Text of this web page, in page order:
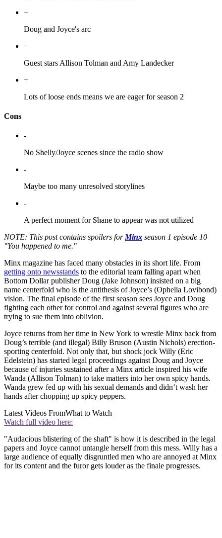
+
Doug and Joyce's arc
+
Guest stars Allison Tolman and Amy Landecker
+
Lots of loose ends means we are eager for season 2
Cons
-
No Shelly/Joyce scenes since the radio show
-
Maybe too many unresolved storylines
-
A perfect moment for Shane to appear was not utilized
NOTE: This post contains spoilers for Minx season 1 episode 10
"You happened to me."
Minx magazine has faced many obstacles in its short life. From
getting onto newsstands to the editorial team falling apart when
Bottom Dollar publisher Doug (Jake Johnson) insisted on a big
name centerfold who is the antithesis of Joyce’s (Ophelia Lovibond)
vision. The final episode of the first season sees Joyce and Doug
fighting each other for control and against several figures who are
trying to sue them into oblivion.
Joyce returns from her time in New York to wrestle Minx back from
Doug’s terrible (and illegal) Billy Bruson (Austin Nichols) erection-
sporting centerfold. Not only that, but shock jock Willy (Eric
Edelstein) has started legal proceedings against Doug and Joyce
because of injuries sustained after a Minx article inspired his wife
Wanda (Allison Tolman) to take matters into her own spicy hands.
Wanda grew fed up with his sexual demands and didn’t wash her
hands after chopping up spicy peppers.
Latest Videos FromWhat to Watch
Watch full video here:
"Audacious blistering of the shaft" is how it is described in the legal
papers and Joyce cannot untangle herself from this mess. Willy has a
large audience of equally disgruntled men who are annoyed at Minx
for its content and the furor gets louder as the finale progresses.